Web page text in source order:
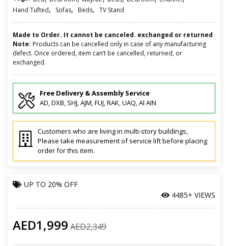
Hand Tufted, Sofas, Beds, TV Stand
Made to Order. It cannot be canceled. exchanged or returned
Note: Products can be cancelled only in case of any manufacturing
defect. Once ordered, item can’t be cancelled, returned, or
exchanged.
Free Delivery & Assembly Service
AD, DXB, SHJ, AJM, FUJ, RAK, UAQ, Al AIN
Customers who are living in multi-story buildings,
Please take measurement of service lift before placing
order for this item.
UP TO 20% OFF
4485+ VIEWS
AED1,999 AED2,349